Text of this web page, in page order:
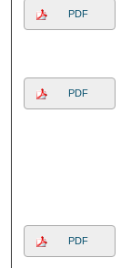
PDF
PDF
PDF